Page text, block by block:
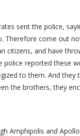
sent the police,
come out
citizens, and have
police reported these
to them. And
the brothers, they
Amphipolis and